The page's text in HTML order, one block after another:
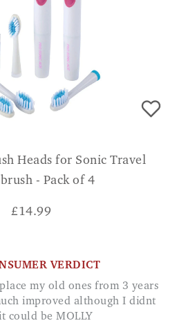
Heads for Sonic Travel
- Pack of 4
£14.99
VERDICT
improved although I didnt
could be MOLLY